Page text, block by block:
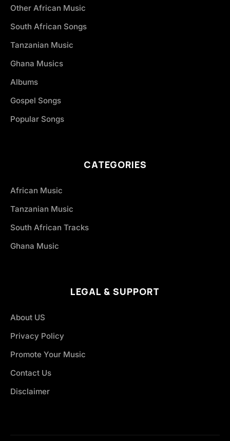
Other African Music
South African Songs
Tanzanian Music
Ghana Musics
Albums
Gospel Songs
Popular Songs
CATEGORIES
African Music
Tanzanian Music
South African Tracks
Ghana Music
LEGAL & SUPPORT
About US
Privacy Policy
Promote Your Music
Contact Us
Disclaimer